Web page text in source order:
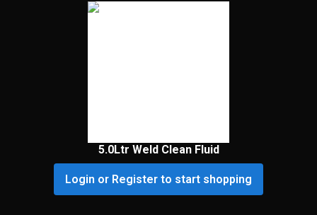
5.0Ltr Weld Clean Fluid
Login or Register to start shopping